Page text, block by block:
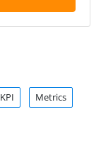
KPI Metrics